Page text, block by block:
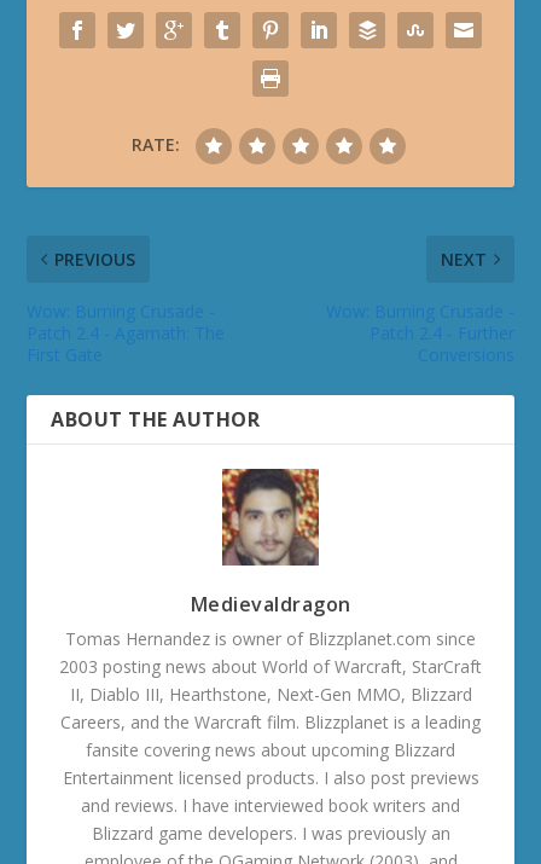
RATE:
PREVIOUS NEXT
Patch 2.4 - Further
ABOUT THE AUTHOR
Medievaldragon
Tomas Hernandez is owner of Blizzplanet.com since
2003 posting news about World of Warcraft, StarCraft
II, Diablo III, Hearthstone, Next-Gen MMO, Blizzard
Careers, and the Warcraft film. Blizzplanet is a leading
fansite covering news about upcoming Blizzard
Entertainment licensed products. I also post previews
and reviews. I have interviewed book writers and
Blizzard game developers. I was previously an